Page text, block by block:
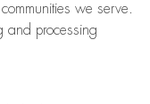
communities we serve.
and processing